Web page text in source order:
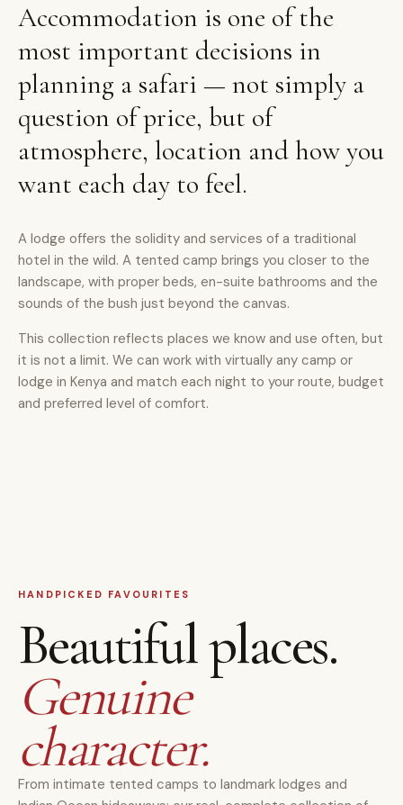
Accommodation is one of the
most important decisions in
planning a safari — not simply a
question of price, but of
atmosphere, location and how you
want each day to feel.
A lodge offers the solidity and services of a traditional
hotel in the wild. A tented camp brings you closer to the
landscape, with proper beds, en-suite bathrooms and the
sounds of the bush just beyond the canvas.
This collection reflects places we know and use often, but
it is not a limit. We can work with virtually any camp or
lodge in Kenya and match each night to your route, budget
and preferred level of comfort.
HANDPICKED FAVOURITES
Beautiful places.
Genuine
character.
From intimate tented camps to landmark lodges and